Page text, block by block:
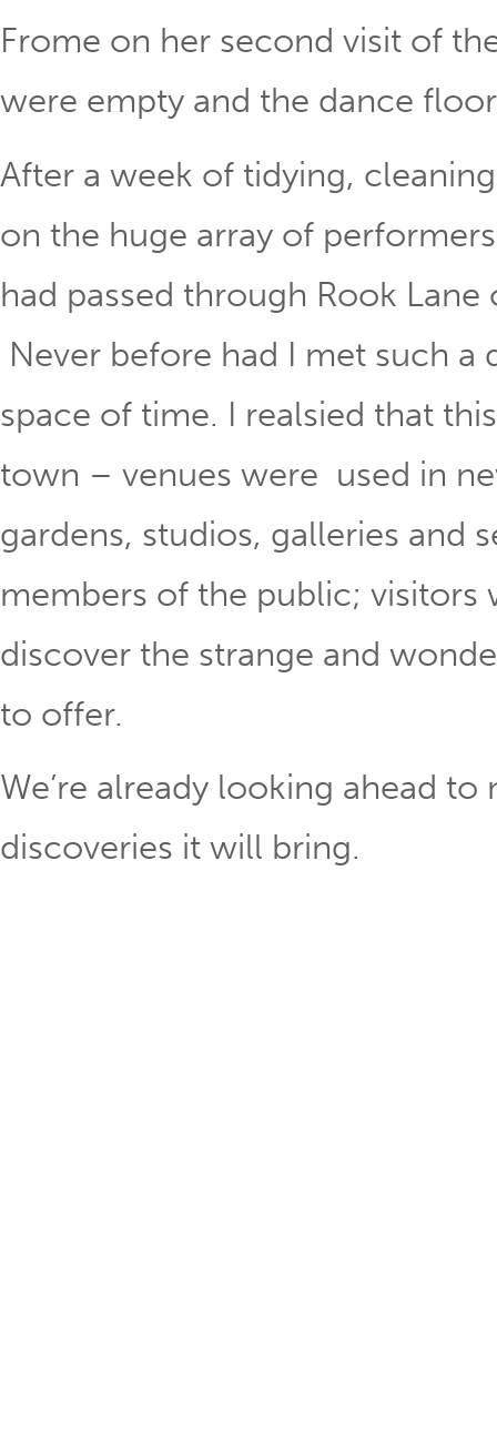
Frome on her second visit of
were empty and the dance
After a week of tidying,
on the huge array of
had passed through Rook
Never before had I met such
space of time. I realsied that
town – venues were used in
gardens, studios, galleries and
members of the public;
discover the strange and
to offer.
We’re already looking ahead to
discoveries it will bring.